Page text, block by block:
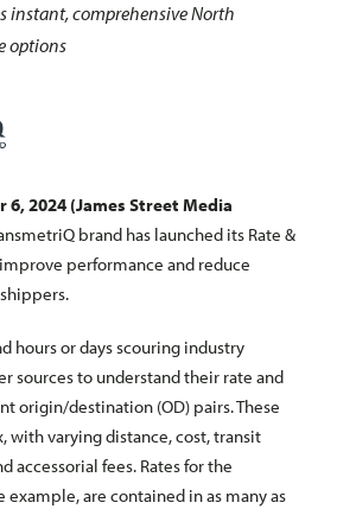
instant, comprehensive North
options
6, 2024 (James Street Media
brand has launched its Rate &
performance and reduce
hours or days scouring industry
sources to understand their rate and
origin/destination (OD) pairs. These
with varying distance, cost, transit
accessorial fees. Rates for the
are contained in as many as